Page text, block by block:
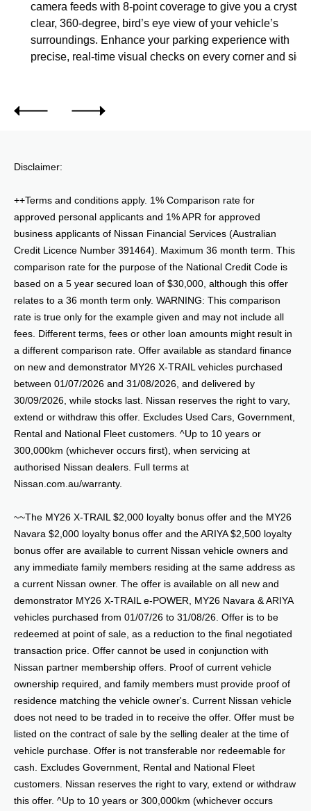
camera feeds with 8-point coverage to give you a crystal-
clear, 360-degree, bird’s eye view of your vehicle’s
surroundings. Enhance your parking experience with
precise, real-time visual checks on every corner and side.
Disclaimer:
++Terms and conditions apply. 1% Comparison rate for
approved personal applicants and 1% APR for approved
business applicants of Nissan Financial Services (Australian
Credit Licence Number 391464). Maximum 36 month term. This
comparison rate for the purpose of the National Credit Code is
based on a 5 year secured loan of $30,000, although this offer
relates to a 36 month term only. WARNING: This comparison
rate is true only for the example given and may not include all
fees. Different terms, fees or other loan amounts might result in
a different comparison rate. Offer available as standard finance
on new and demonstrator MY26 X-TRAIL vehicles purchased
between 01/07/2026 and 31/08/2026, and delivered by
30/09/2026, while stocks last. Nissan reserves the right to vary,
extend or withdraw this offer. Excludes Used Cars, Government,
Rental and National Fleet customers. ^Up to 10 years or
300,000km (whichever occurs first), when servicing at
authorised Nissan dealers. Full terms at
Nissan.com.au/warranty.
~~The MY26 X-TRAIL $2,000 loyalty bonus offer and the MY26
Navara $2,000 loyalty bonus offer and the ARIYA $2,500 loyalty
bonus offer are available to current Nissan vehicle owners and
any immediate family members residing at the same address as
a current Nissan owner. The offer is available on all new and
demonstrator MY26 X-TRAIL e-POWER, MY26 Navara & ARIYA
vehicles purchased from 01/07/26 to 31/08/26. Offer is to be
redeemed at point of sale, as a reduction to the final negotiated
transaction price. Offer cannot be used in conjunction with
Nissan partner membership offers. Proof of current vehicle
ownership required, and family members must provide proof of
residence matching the vehicle owner's. Current Nissan vehicle
does not need to be traded in to receive the offer. Offer must be
listed on the contract of sale by the selling dealer at the time of
vehicle purchase. Offer is not transferable nor redeemable for
cash. Excludes Government, Rental and National Fleet
customers. Nissan reserves the right to vary, extend or withdraw
this offer. ^Up to 10 years or 300,000km (whichever occurs